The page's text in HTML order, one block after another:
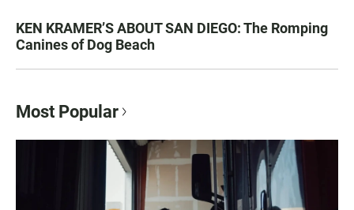
KEN KRAMER’S ABOUT SAN DIEGO: The Romping
Canines of Dog Beach
Most Popular